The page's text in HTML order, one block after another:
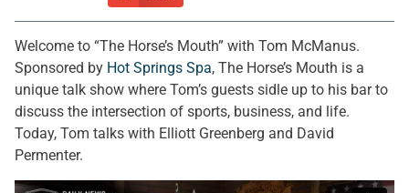
Welcome to “The Horse’s Mouth” with Tom McManus.
Sponsored by Hot Springs Spa, The Horse’s Mouth is a
unique talk show where Tom’s guests sidle up to his bar to
discuss the intersection of sports, business, and life.
Today, Tom talks with Elliott Greenberg and David
Permenter.